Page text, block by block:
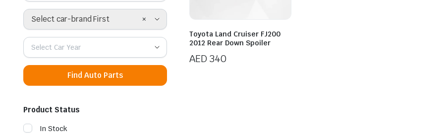
Toyota Land Cruiser FJ200
2012 Rear Down Spoiler
AED 340
×
Select car-brand First
Select Car Year
Find Auto Parts
Product Status
In Stock